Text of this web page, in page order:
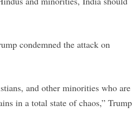
condemned the attack on
and other minorities who are
in a total state of chaos,” Trump